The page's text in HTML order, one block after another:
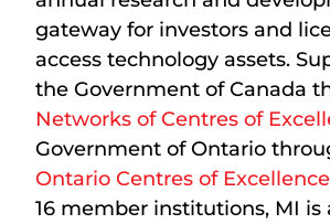
gateway for investors and
access technology assets.
the Government of Canada
Networks of Centres of
Government of Ontario
Ontario Centres of Excellence
16 member institutions, MI is